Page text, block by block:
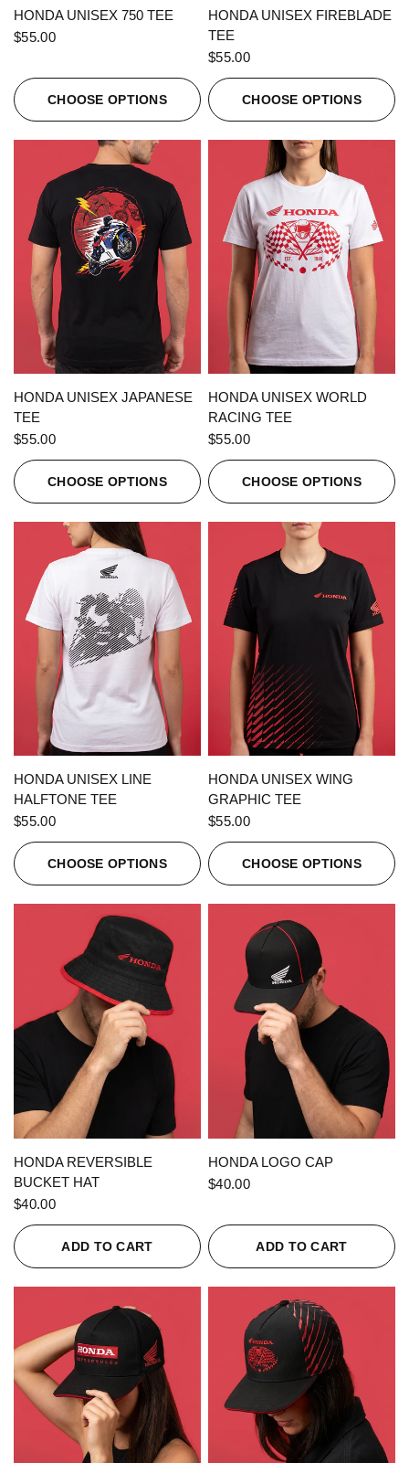
QUICK VIEW
HONDA UNISEX 750 TEE
$55.00
CHOOSE OPTIONS
QUICK VIEW
HONDA UNISEX FIREBLADE
TEE
$55.00
CHOOSE OPTIONS
QUICK VIEW
HONDA UNISEX JAPANESE
TEE
$55.00
CHOOSE OPTIONS
QUICK VIEW
HONDA UNISEX WORLD
RACING TEE
$55.00
CHOOSE OPTIONS
QUICK VIEW
HONDA UNISEX LINE
HALFTONE TEE
$55.00
CHOOSE OPTIONS
QUICK VIEW
HONDA UNISEX WING
GRAPHIC TEE
$55.00
CHOOSE OPTIONS
QUICK VIEW
HONDA REVERSIBLE
BUCKET HAT
$40.00
ADD TO CART
QUICK VIEW
HONDA LOGO CAP
$40.00
ADD TO CART